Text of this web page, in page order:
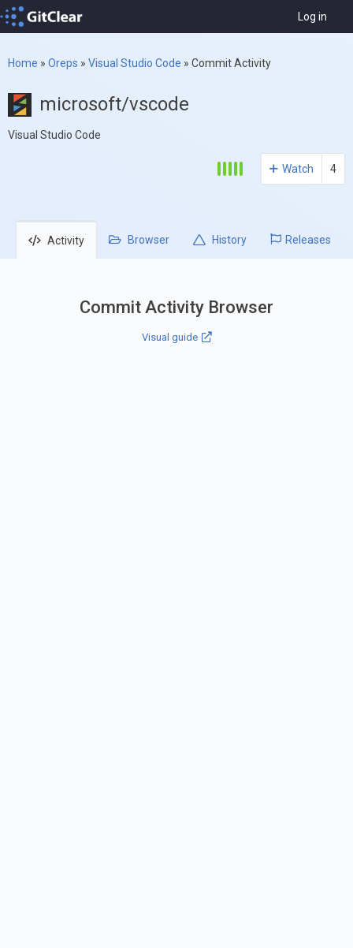
Log in
Home » Oreps » Visual Studio Code » Commit Activity
microsoft/vscode
Visual Studio Code
Watch 4
Activity Browser History Releases
Commit Activity Browser
Visual guide